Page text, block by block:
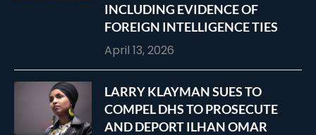
INCLUDING EVIDENCE OF
FOREIGN INTELLIGENCE TIES
April 13, 2026
LARRY KLAYMAN SUES TO
COMPEL DHS TO PROSECUTE
AND DEPORT ILHAN OMAR